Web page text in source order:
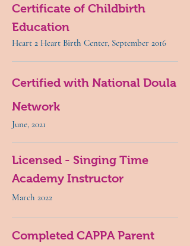
Certificate of Childbirth
Education
Heart 2 Heart Birth Center, September 2016
Certified with National Doula
Network
June, 2021
Licensed - Singing Time
Academy Instructor
March 2022
Completed CAPPA Parent